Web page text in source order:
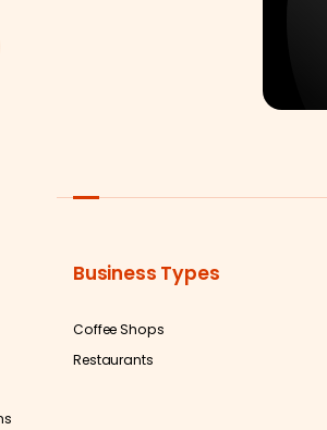
Business Types
Coffee Shops
Restaurants